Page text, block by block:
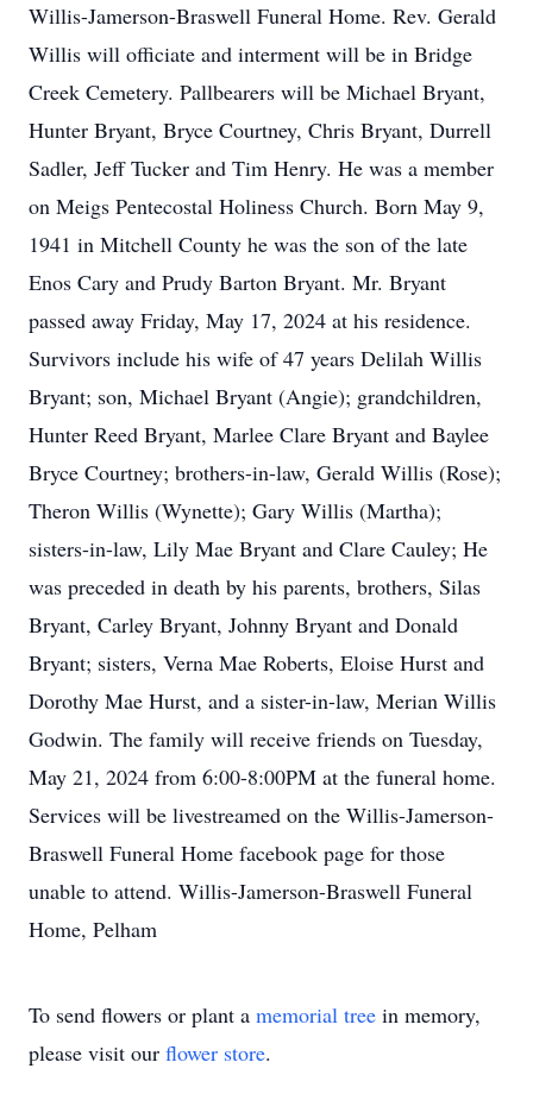
Willis-Jamerson-Braswell Funeral Home. Rev. Gerald
Willis will officiate and interment will be in Bridge
Creek Cemetery. Pallbearers will be Michael Bryant,
Hunter Bryant, Bryce Courtney, Chris Bryant, Durrell
Sadler, Jeff Tucker and Tim Henry. He was a member
on Meigs Pentecostal Holiness Church. Born May 9,
1941 in Mitchell County he was the son of the late
Enos Cary and Prudy Barton Bryant. Mr. Bryant
passed away Friday, May 17, 2024 at his residence.
Survivors include his wife of 47 years Delilah Willis
Bryant; son, Michael Bryant (Angie); grandchildren,
Hunter Reed Bryant, Marlee Clare Bryant and Baylee
Bryce Courtney; brothers-in-law, Gerald Willis (Rose);
Theron Willis (Wynette); Gary Willis (Martha);
sisters-in-law, Lily Mae Bryant and Clare Cauley; He
was preceded in death by his parents, brothers, Silas
Bryant, Carley Bryant, Johnny Bryant and Donald
Bryant; sisters, Verna Mae Roberts, Eloise Hurst and
Dorothy Mae Hurst, and a sister-in-law, Merian Willis
Godwin. The family will receive friends on Tuesday,
May 21, 2024 from 6:00-8:00PM at the funeral home.
Services will be livestreamed on the Willis-Jamerson-
Braswell Funeral Home facebook page for those
unable to attend. Willis-Jamerson-Braswell Funeral
Home, Pelham
To send flowers or plant a memorial tree in memory,
please visit our flower store.